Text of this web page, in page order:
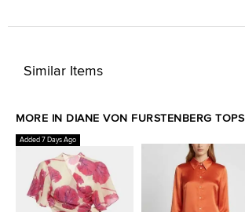
Similar Items
MORE IN DIANE VON FURSTENBERG TOPS
Added 7 Days Ago